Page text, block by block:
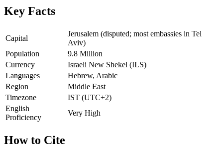
Key Facts
Capital
Jerusalem (disputed; most embassies in Tel
Aviv)
Population
9.8 Million
Currency
Israeli New Shekel (ILS)
Languages
Hebrew, Arabic
Region
Middle East
Timezone
IST (UTC+2)
English
Proficiency
Very High
How to Cite